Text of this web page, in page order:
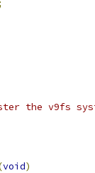
the v9fs
void)